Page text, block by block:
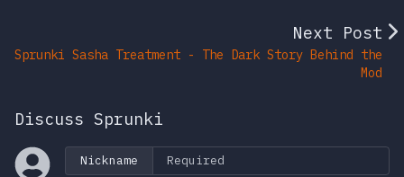
Next Post
Sprunki Sasha Treatment - The Dark Story Behind the
Mod
Discuss Sprunki
Nickname